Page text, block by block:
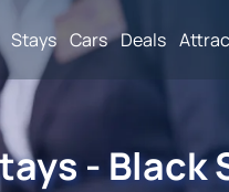
Stays Cars Deals
- Black